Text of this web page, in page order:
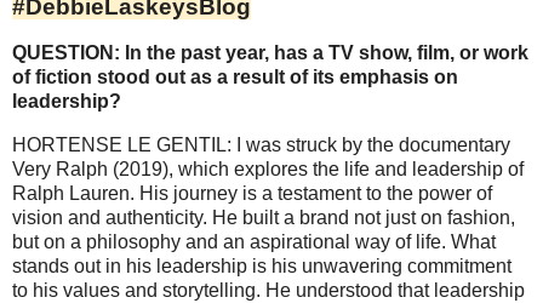
#DebbieLaskeysBlog
QUESTION: In the past year, has a TV show, film, or work
of fiction stood out as a result of its emphasis on
leadership?
HORTENSE LE GENTIL: I was struck by the documentary
Very Ralph (2019), which explores the life and leadership of
Ralph Lauren. His journey is a testament to the power of
vision and authenticity. He built a brand not just on fashion,
but on a philosophy and an aspirational way of life. What
stands out in his leadership is his unwavering commitment
to his values and storytelling. He understood that leadership